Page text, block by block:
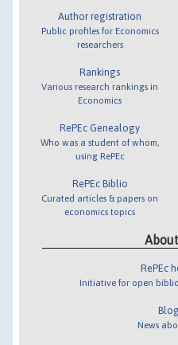
Author registration
Public profiles for Economics
researchers
Rankings
Various research rankings in
Economics
RePEc Genealogy
Who was a student of whom,
using RePEc
RePEc Biblio
Curated articles & papers on
economics topics
RePEc
Initiative for open
Blog
News